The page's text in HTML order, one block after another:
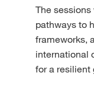
The
pathways to
frameworks,
international
for a resilient